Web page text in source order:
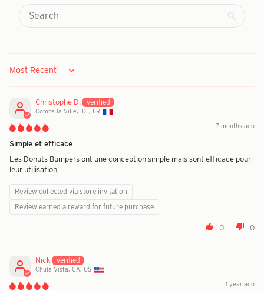
Sort by
Christophe D.
Combs-la-Ville, IDF, FR
7 months ago
Simple et efficace
Les Donuts Bumpers ont une conception simple mais sont efficace pour
leur utilisation,
Review collected via store invitation
Review earned a reward for future purchase
0 0
Nick
Chula Vista, CA, US
1 year ago